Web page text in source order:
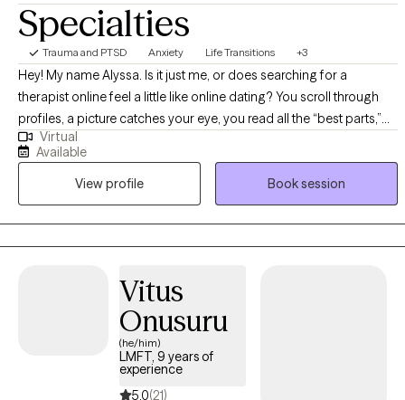
Specialties
Trauma and PTSD Anxiety Life Transitions +3
Hey! My name Alyssa. Is it just me, or does searching for a
therapist online feel a little like online dating? You scroll through
profiles, a picture catches your eye, you read all the “best parts,”
and wonder: Will we be a match? It’s vulnerable, overwhelming,
and full of uncertainty. And yet—finding the right person can
make all the difference. I’m a licensed therapist in California with 10
years of experience, as well as a certified yoga and barre
instructor. My approach blends Cognitive Behavioral Therapy
(CBT), somatic and polyvagal-informed practices, and
creating a life that feels aligned. My role is to guide and support
you along the way. I help people who are navigating challenges
edge, I help you calm racing thoughts, regulate your nervous
system, and build coping skills so you feel steady. Life Transitions:
Virtual
Available
View profile
Book session
Vitus
Onusuru
(he/him)
LMFT, 9 years of
experience
5.0(21)